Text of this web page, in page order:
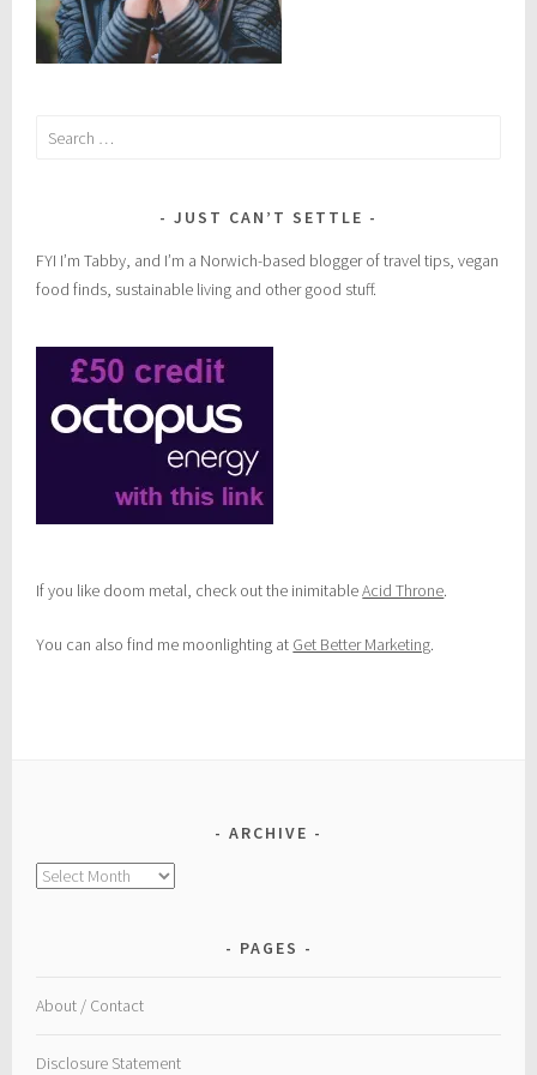
Search
JUST CAN’T SETTLE
FYI I’m Tabby, and I’m a Norwich-based blogger of travel tips, vegan
food finds, sustainable living and other good stuff.
If you like doom metal, check out the inimitableAcid Throne.
You can also find me moonlighting at Get Better Marketing.
ARCHIVE
Archive
PAGES
About / Contact
Disclosure Statement